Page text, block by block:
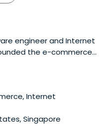
engineer and Internet
the e-commerce
(not related) and
Executive Officer. In
Group CEO of Flipkart.
from the Indian
a degree in Computer
Internet
Singapore